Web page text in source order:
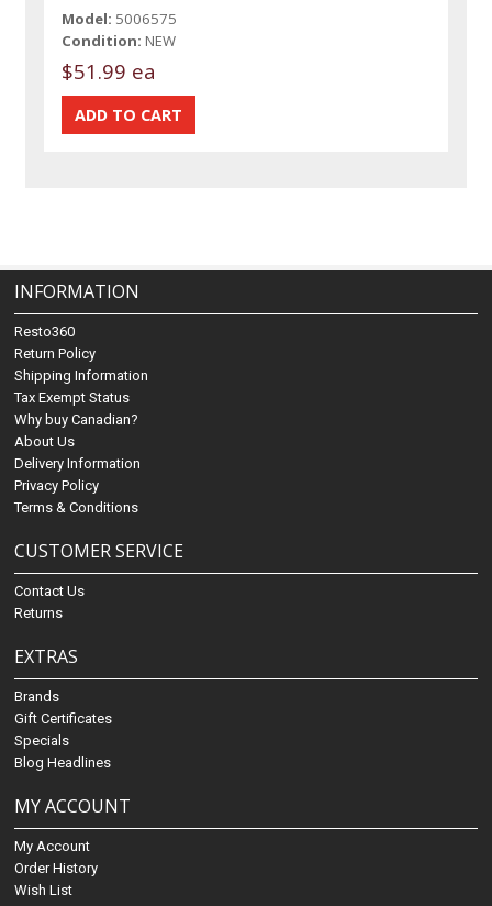
Model: 5006575
Condition: NEW
$51.99 ea
INFORMATION
Resto360
Return Policy
Shipping Information
Tax Exempt Status
Why buy Canadian?
About Us
Delivery Information
Privacy Policy
Terms & Conditions
CUSTOMER SERVICE
Contact Us
Returns
EXTRAS
Brands
Gift Certificates
Specials
Blog Headlines
MY ACCOUNT
My Account
Order History
Wish List